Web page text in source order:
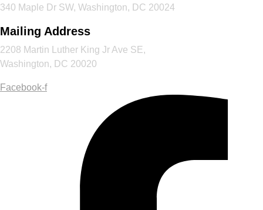
340 Maple Dr SW, Washington, DC 20024
Mailing Address
2208 Martin Luther King Jr Ave SE,
Washington, DC 20020
Facebook-f